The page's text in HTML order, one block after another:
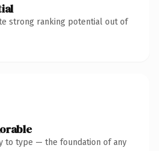
strong ranking potential out of
to type — the foundation of any